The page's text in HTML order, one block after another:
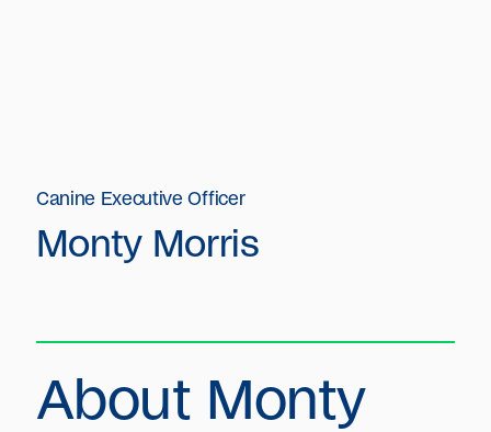
Canine Executive Officer
Monty Morris
About Monty